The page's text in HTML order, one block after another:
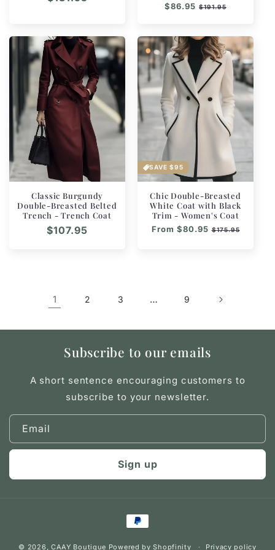
Regular
$86.95 Sale
$191.95
Classic Burgundy
Double-Breasted Belted
Trench - Trench Coat
Regular
$107.95
SAVE $95
Chic Double-Breasted
White Coat with Black
Trim - Women's Coat
Regular
From $80.95 Sale
$175.95
1 2 3 … 9
Subscribe to our emails
A short sentence encouraging customers to
subscribe to your newsletter.
Email
Sign up
Payment
methods
© 2026, CAAY Boutique Powered by Shopfinity Privacy policy